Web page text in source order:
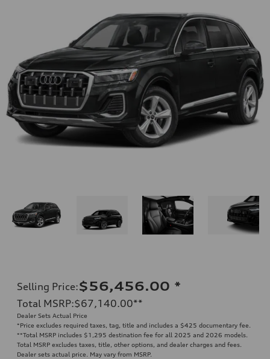
Selling Price:$56,456.00 *
Total MSRP:$67,140.00**
Dealer Sets Actual Price
*Price excludes required taxes, tag, title and includes a $425 documentary fee.
**Total MSRP includes $1,295 destination fee for all 2025 and 2026 models.
Total MSRP excludes taxes, title, other options, and dealer charges and fees.
Dealer sets actual price. May vary from MSRP.